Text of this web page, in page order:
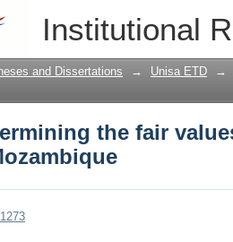
Institutional
the fair
and Dissertations → Unisa ETD →
the fair